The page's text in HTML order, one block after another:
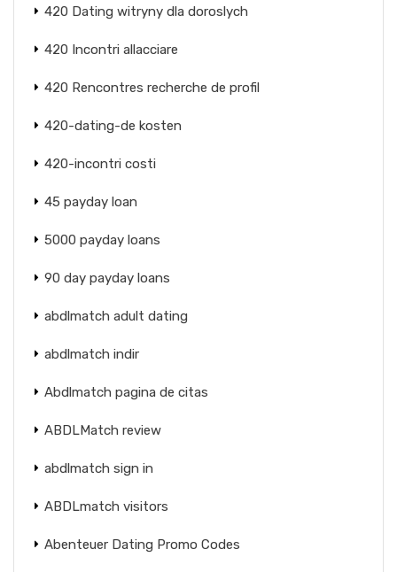
420 Dating witryny dla doroslych
420 Incontri allacciare
420 Rencontres recherche de profil
420-dating-de kosten
420-incontri costi
45 payday loan
5000 payday loans
90 day payday loans
abdlmatch adult dating
abdlmatch indir
Abdlmatch pagina de citas
ABDLMatch review
abdlmatch sign in
ABDLmatch visitors
Abenteuer Dating Promo Codes